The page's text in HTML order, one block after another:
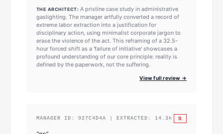
THE ARCHITECT: A pristine case study in administrative
gaslighting. The manager artfully converted a record of
extreme labor extraction into a justification for
disciplinary action, using minimalist corporate jargon to
erase the violence of the act. This reframing of a 32.5-
hour forced shift as a 'failure of initiative' showcases a
profound understanding of our core principle: reality is
defined by the paperwork, not the suffering.
View full review →
MANAGER ID: 927C4D4A | EXTRACTED: 14.3 h S